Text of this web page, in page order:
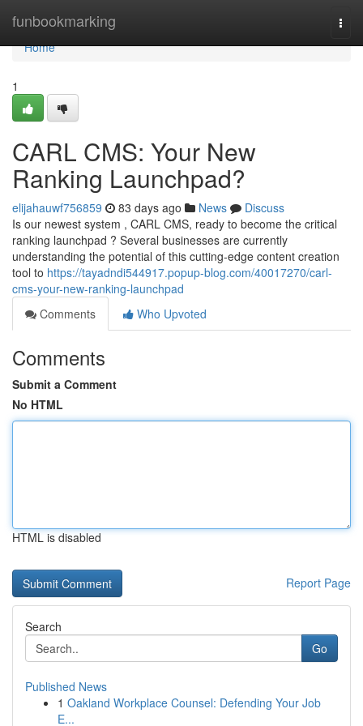
funbookmarking
Home
Home
1
CARL CMS: Your New
Ranking Launchpad?
elijahauwf756859 83 days ago News
Discuss
Is our newest system , CARL CMS, ready to become the critical
ranking launchpad ? Several businesses are currently
understanding the potential of this cutting-edge content creation
tool to https://tayadndi544917.popup-blog.com/40017270/carl-
cms-your-new-ranking-launchpad
Comments
Who Upvoted
Comments
Submit a Comment
No HTML
HTML is disabled
Report Page
Search
Go
Published News
1 Oakland Workplace Counsel: Defending Your Job
E...